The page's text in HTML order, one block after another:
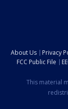
About Us Privacy
FCC Public File
This material